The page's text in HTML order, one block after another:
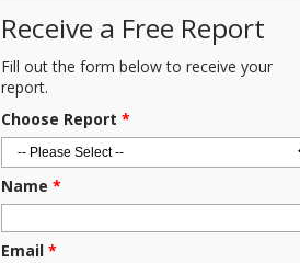
Receive a Free Report
Fill out the form below to receive your
report.
Choose Report *
Name *
Email *